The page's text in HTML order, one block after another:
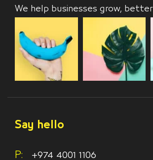
We help businesses grow, better
Say hello
P: +974 4001 1106